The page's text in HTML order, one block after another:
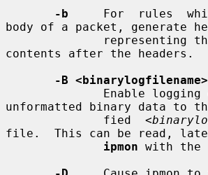
-b
For  rules
body of a packet, generate
contents after the headers.
-B <binarylogfilename>
unformatted binary data to
              fied
file.  This can be read,
ipmon with the